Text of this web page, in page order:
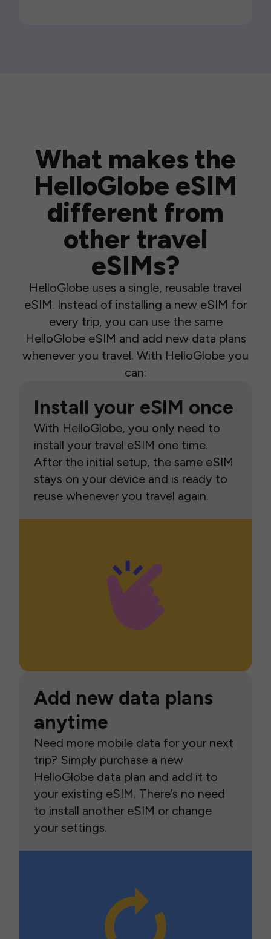
What makes the
HelloGlobe eSIM
different from
other travel
eSIMs?
HelloGlobe uses a single, reusable travel
eSIM. Instead of installing a new eSIM for
every trip, you can use the same
HelloGlobe eSIM and add new data plans
whenever you travel. With HelloGlobe you
can:
Install your eSIM once
With HelloGlobe, you only need to
install your travel eSIM one time.
After the initial setup, the same eSIM
stays on your device and is ready to
reuse whenever you travel again.
Add new data plans
anytime
Need more mobile data for your next
trip? Simply purchase a new
HelloGlobe data plan and add it to
your existing eSIM. There’s no need
to install another eSIM or change
your settings.